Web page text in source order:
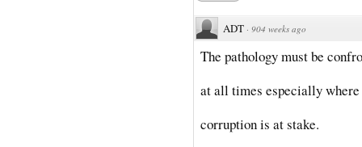
ADT · 904 weeks ago
The pathology must be
at all times especially
corruption is at stake.